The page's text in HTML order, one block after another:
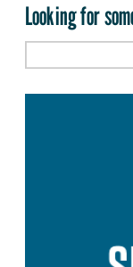
Looking for